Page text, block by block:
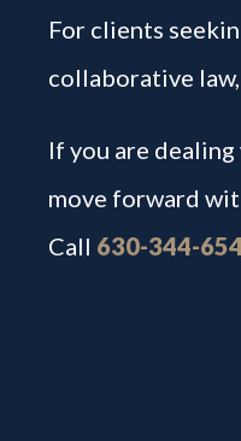
For clients
collaborative
If you are
move forward
Call 630-344-